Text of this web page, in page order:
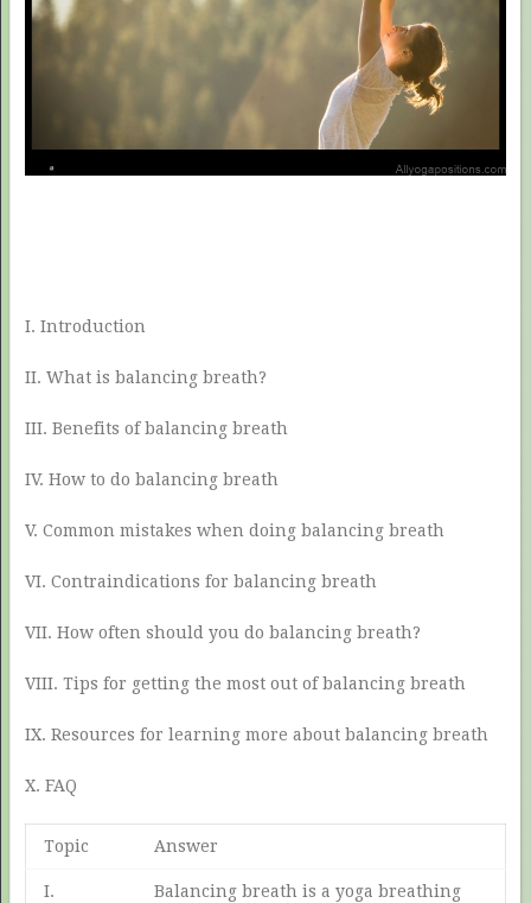
I. Introduction
II. What is balancing breath?
III. Benefits of balancing breath
IV. How to do balancing breath
V. Common mistakes when doing balancing breath
VI. Contraindications for balancing breath
VII. How often should you do balancing breath?
VIII. Tips for getting the most out of balancing breath
IX. Resources for learning more about balancing breath
X. FAQ
Topic Answer
I.
Balancing breath is a yoga breathing